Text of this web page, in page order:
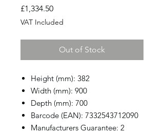
£1,334.50Price
VAT Included
Out of Stock
Height (mm): 382
Width (mm): 900
Depth (mm): 700
Barcode (EAN): 7332543712090
Manufacturers Guarantee: 2